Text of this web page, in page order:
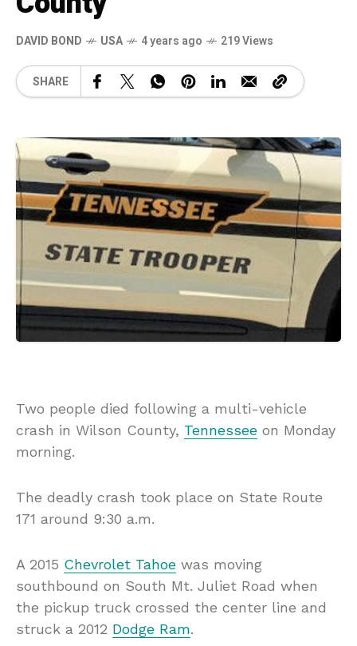
DAVID BOND USA 4 years ago 219 Views
SHARE
Two people died following a multi-vehicle
crash in Wilson County, Tennessee on Monday
morning.
The deadly crash took place on State Route
171 around 9:30 a.m.
A 2015 Chevrolet Tahoe​ was moving
southbound on South Mt. Juliet Road when
the pickup truck crossed the center line and
struck a 2012 Dodge Ram.